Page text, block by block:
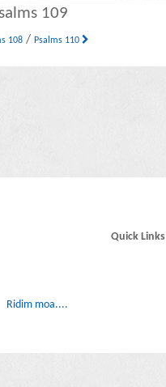
109
108 /Psalms 110
Ridim moa....
Quick Links